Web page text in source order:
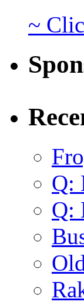
~
Q:
Q: